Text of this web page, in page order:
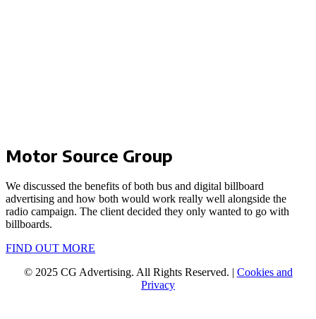
Motor Source Group
We discussed the benefits of both bus and digital billboard
advertising and how both would work really well alongside the
radio campaign. The client decided they only wanted to go with
billboards.
FIND OUT MORE
© 2025 CG Advertising. All Rights Reserved. | Cookies and
Privacy